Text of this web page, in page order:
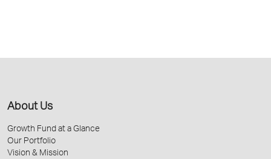
About Us
Growth Fund at a Glance
Our Portfolio
Vision & Mission